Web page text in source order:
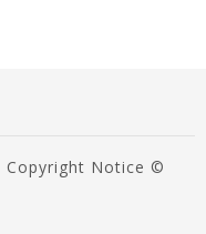
Copyright Notice ©